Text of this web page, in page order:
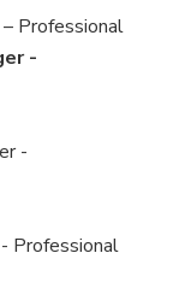
Professional
-
-
Professional